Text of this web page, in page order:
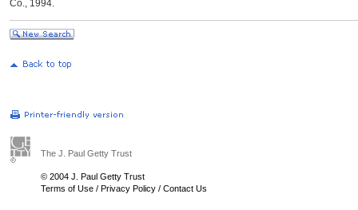
Co., 1994.
The J. Paul Getty Trust
© 2004 J. Paul Getty Trust
Terms of Use / Privacy Policy / Contact Us